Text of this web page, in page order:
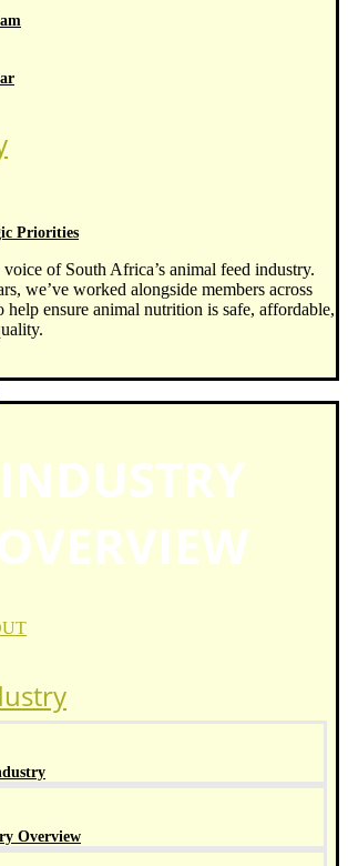
Priorities
of South Africa’s animal feed industry.
we’ve worked alongside members across
help ensure animal nutrition is safe, affordable,
INDUSTRY
Overview